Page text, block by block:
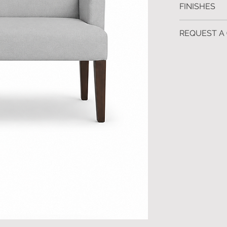
Custom sizes
FINISHES
REQUEST A